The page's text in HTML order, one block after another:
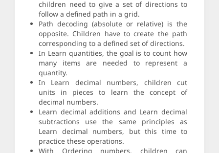
children need to give a set of directions to
follow a defined path in a grid.
Path decoding (absolute or relative) is the
opposite. Children have to create the path
corresponding to a defined set of directions.
In Learn quantities, the goal is to count how
many items are needed to represent a
quantity.
In Learn decimal numbers, children cut
units in pieces to learn the concept of
decimal numbers.
Learn decimal additions and Learn decimal
subtractions use the same principles as
Learn decimal numbers, but this time to
practice these operations.
With Ordering numbers, children can